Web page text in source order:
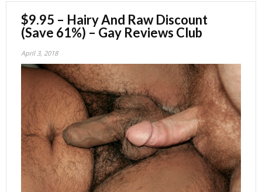
$9.95 – Hairy And Raw Discount
(Save 61%) – Gay Reviews Club
April 3, 2018